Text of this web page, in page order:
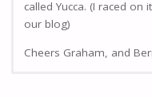
called Yucca. (I raced
our blog)
Cheers Graham, and